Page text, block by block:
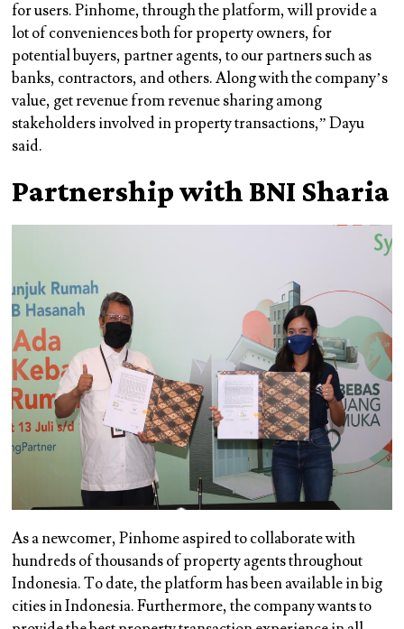
for users. Pinhome, through the platform, will provide a
lot of conveniences both for property owners, for
potential buyers, partner agents, to our partners such as
banks, contractors, and others. Along with the company’s
value, get revenue from revenue sharing among
stakeholders involved in property transactions,” Dayu
said.
Partnership with BNI Sharia
As a newcomer, Pinhome aspired to collaborate with
hundreds of thousands of property agents throughout
Indonesia. To date, the platform has been available in big
cities in Indonesia. Furthermore, the company wants to